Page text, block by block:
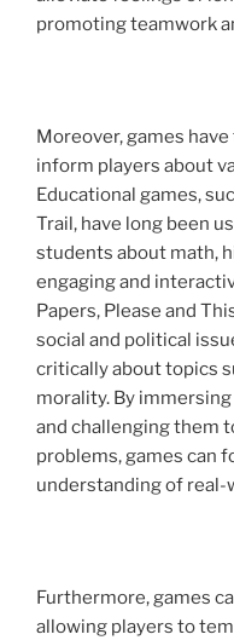
promoting teamwork
Moreover, games
inform players about
Educational games,
Trail, have long been
students about math,
engaging and
Papers, Please and
social and political
critically about topics
morality. By
and challenging them
problems, games can
understanding of real-
Furthermore, games
allowing players to